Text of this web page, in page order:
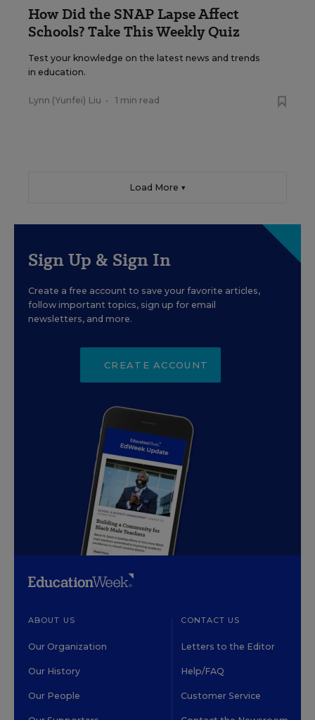
How Did the SNAP Lapse Affect
Schools? Take This Weekly Quiz
Test your knowledge on the latest news and trends
in education.
Lynn (Yunfei) Liu • 1 min read
Load More ▼
Sign Up & Sign In
Create a free account to save your favorite articles,
follow important topics, sign up for email
newsletters, and more.
CREATE ACCOUNT
ABOUT US
Our Organization
Our History
Our People
CONTACT US
Letters to the Editor
Help/FAQ
Customer Service